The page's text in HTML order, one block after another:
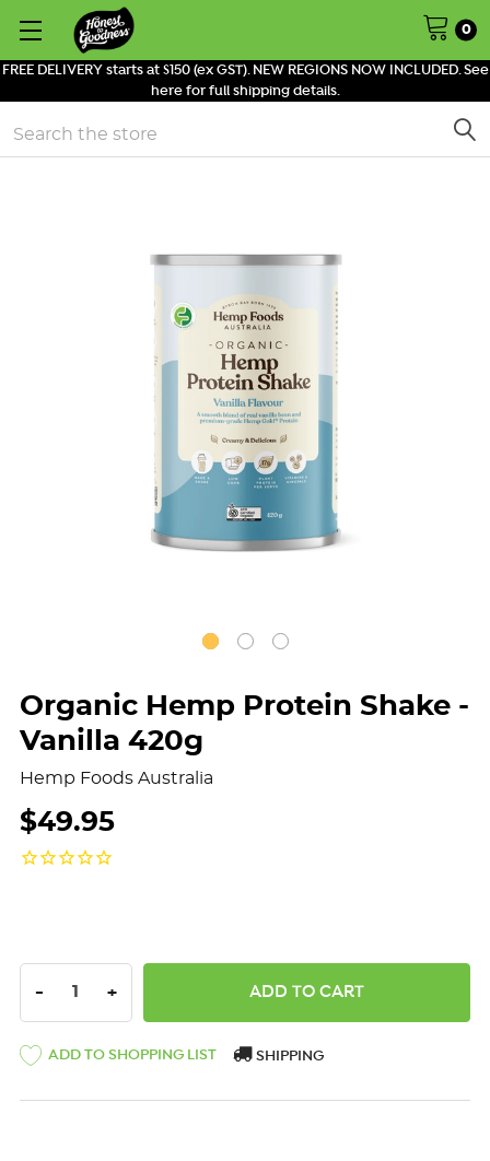
FREE DELIVERY starts at $150 (ex GST). NEW REGIONS NOW INCLUDED. See
here for full shipping details.
0
Search
Organic Hemp Protein Shake -
Vanilla 420g
Hemp Foods Australia
$49.95
DECREASE QUANTITY:
- INCREASE QUANTITY:
+
ADD TO SHOPPING LIST SHIPPING